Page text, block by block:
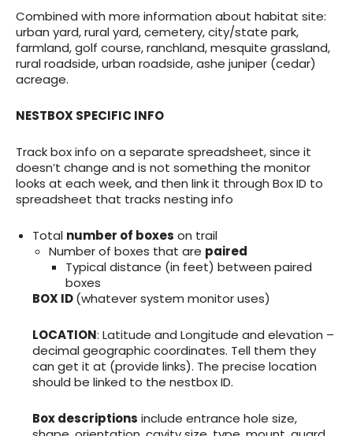
Combined with more information about habitat site:
urban yard, rural yard, cemetery, city/state park,
farmland, golf course, ranchland, mesquite grassland,
rural roadside, urban roadside, ashe juniper (cedar)
acreage.
NESTBOX SPECIFIC INFO
Track box info on a separate spreadsheet, since it
doesn’t change and is not something the monitor
looks at each week, and then link it through Box ID to
spreadsheet that tracks nesting info
Total number of boxes on trail
Number of boxes that are paired
Typical distance (in feet) between paired
boxes
BOX ID(whatever system monitor uses)
LOCATION: Latitude and Longitude and elevation –
decimal geographic coordinates. Tell them they
can get it at (provide links). The precise location
should be linked to the nestbox ID.
Box descriptions include entrance hole size,